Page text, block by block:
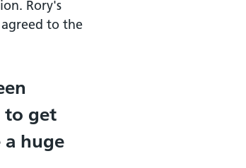
Rory's
to the
to get
a huge